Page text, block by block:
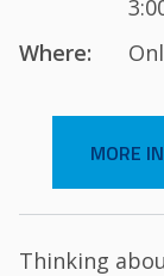
Where:
MORE
Thinking